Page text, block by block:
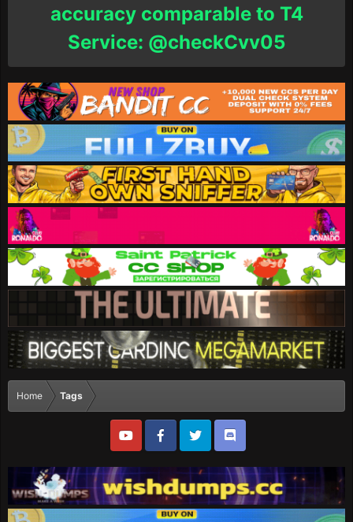
accuracy comparable to T4
Service: @checkCvv05
Home Tags